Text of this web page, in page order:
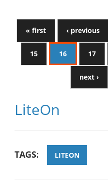
« first ‹ previous
15 16 17
next ›
LiteOn
TAGS: LITEON